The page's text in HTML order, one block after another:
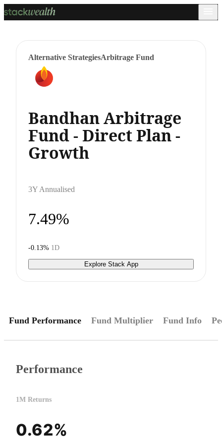
Alternative StrategiesArbitrage Fund
Bandhan Arbitrage
Fund - Direct Plan -
Growth
3Y Annualised
7.49%
-0.13% 1D
Explore Stack App
Fund Performance Fund Multiplier Fund Info
Performance
1M Returns
0.62%